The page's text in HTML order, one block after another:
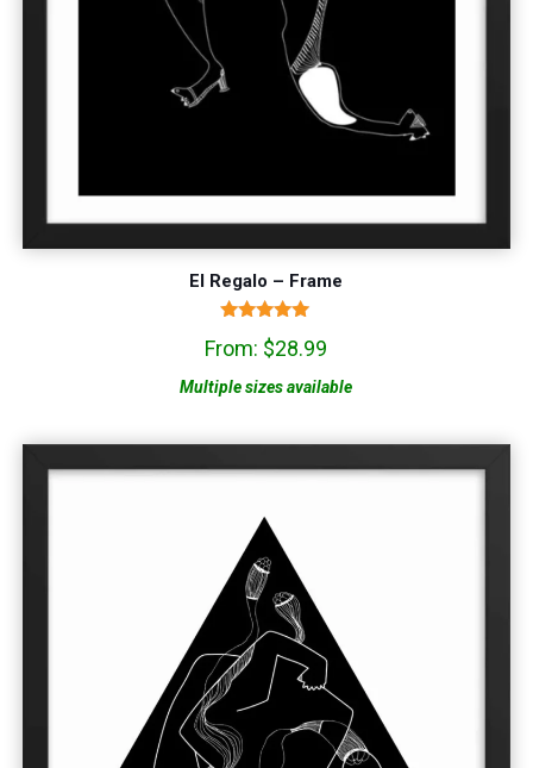
El Regalo – Frame
Rated
5.00
From: $28.99
Multiple sizes available